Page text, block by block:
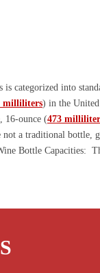
categorized into
milliliters) in the
16-ounce (473
a traditional bottle,
Bottle Capacities:
wines. There are